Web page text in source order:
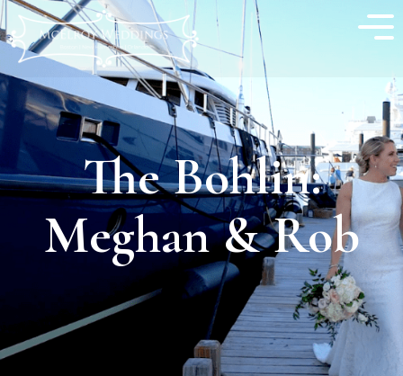
The Bohlin:
Meghan & Rob